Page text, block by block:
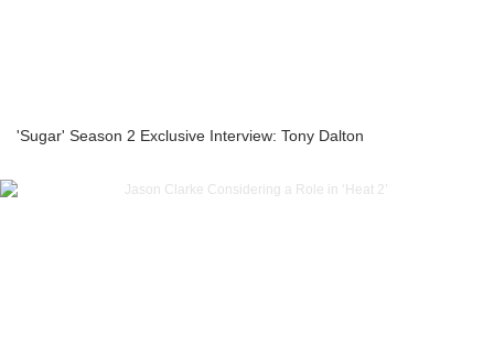
'Sugar' Season 2 Exclusive Interview: Tony Dalton